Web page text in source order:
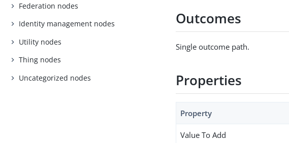
Federation nodes
Identity management nodes
Utility nodes
Thing nodes
Uncategorized nodes
Outcomes
Single outcome path.
Properties
Property
Value To Add